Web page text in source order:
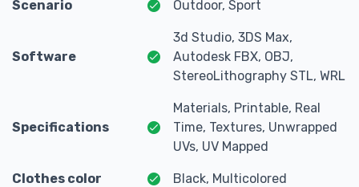
Scenario Outdoor, Sport
Software
3d Studio, 3DS Max,
Autodesk FBX, OBJ,
StereoLithography STL, WRL
Specifications
Materials, Printable, Real
Time, Textures, Unwrapped
UVs, UV Mapped
Clothes color Black, Multicolored